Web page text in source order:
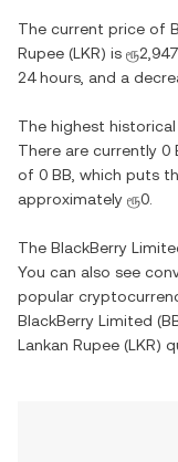
The current price of
Rupee (LKR) is
24 hours, and a
The highest
There are currently 0
of 0 BB , which puts
approximately ரூ0
The BlackBerry
You can also see
popular
BlackBerry Limited (
Lankan Rupee (LKR)